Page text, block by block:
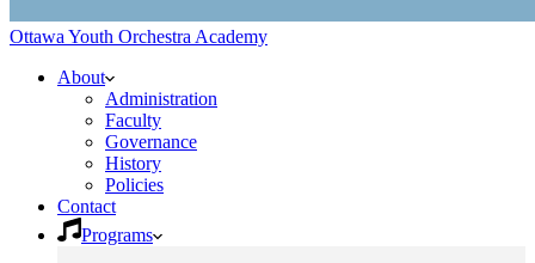
Ottawa Youth Orchestra Academy
About
Administration
Faculty
Governance
History
Policies
Contact
Programs